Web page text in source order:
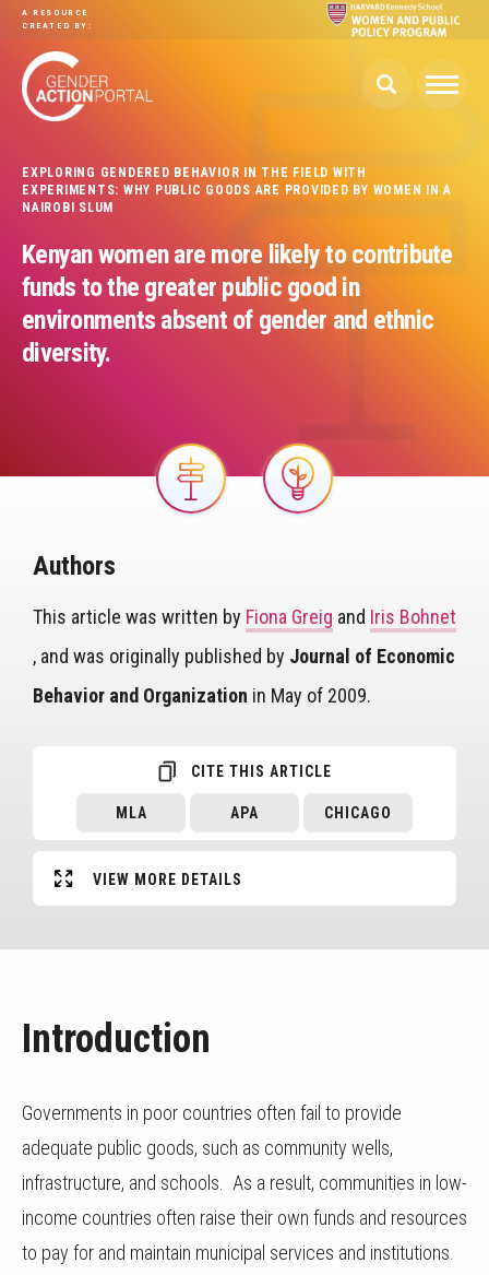
Skip to main content
A RESOURCE
CREATED BY:
EXPLORING GENDERED BEHAVIOR IN THE FIELD WITH
EXPERIMENTS: WHY PUBLIC GOODS ARE PROVIDED BY WOMEN IN A
NAIROBI SLUM
Kenyan women are more likely to contribute
funds to the greater public good in
environments absent of gender and ethnic
diversity.
Image Image
Authors
This article was written by Fiona Greig and Iris Bohnet
, and was originally published by Journal of Economic
Behavior and Organization in May of 2009.
CITE THIS ARTICLE
MLA APA CHICAGO
VIEW MORE DETAILS
Introduction
Governments in poor countries often fail to provide
adequate public goods, such as community wells,
infrastructure, and schools. As a result, communities in low-
income countries often raise their own funds and resources
to pay for and maintain municipal services and institutions.